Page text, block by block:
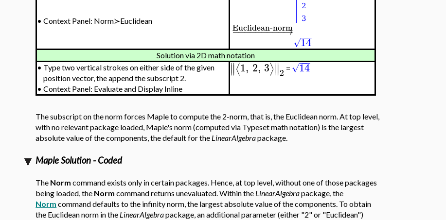
•Context Panel: Norm≻Euclidean
− →
−−−−−−−−
Euclidean-norm
14
−−
−
√
Solution via 2D math notation
• Type two vertical strokes on either side of the given
position vector, the append the subscript 2.
•Context Panel: Evaluate and Display Inline
∥
∥⟨1, 2, 3⟩∥
∥2 = 14
−−
−
√
The subscript on the norm forces Maple to compute the 2-norm, that is, the Euclidean norm. At top level,
with no relevant package loaded, Maple's norm (computed via Typeset math notation) is the largest
absolute value of the components, the default for the LinearAlgebrapackage.
Maple Solution - Coded
The Norm command exists only in certain packages. Hence, at top level, without one of those packages
being loaded, the Norm command returns unevaluated. Within the LinearAlgebrapackage, the
Norm command defaults to the infinity norm, the largest absolute value of the components. To obtain
the Euclidean norm in the LinearAlgebrapackage, an additional parameter (either "2" or "Euclidean")